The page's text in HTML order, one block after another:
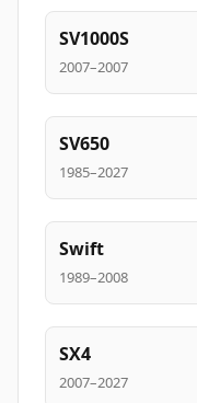
SV1000S
2007–2007
SV650
1985–2027
Swift
1989–2008
SX4
2007–2027